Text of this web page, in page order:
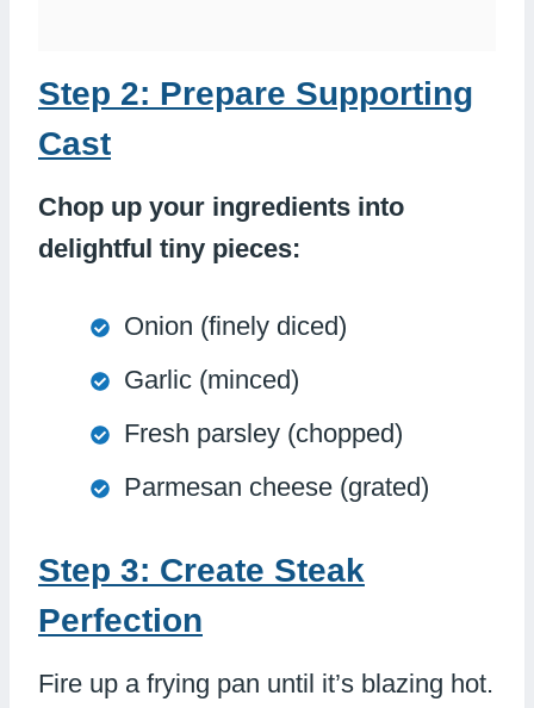
Step 2: Prepare Supporting
Cast
Chop up your ingredients into
delightful tiny pieces:
Onion (finely diced)
Garlic (minced)
Fresh parsley (chopped)
Parmesan cheese (grated)
Step 3: Create Steak
Perfection
Fire up a frying pan until it’s blazing hot.